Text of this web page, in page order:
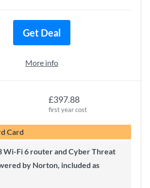
£397.88
first year cost
Card
by Norton, included as
Get Deal
More info